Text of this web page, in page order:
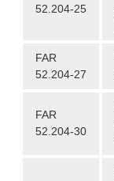
52.204-25
FAR
52.204-27
FAR
52.204-30